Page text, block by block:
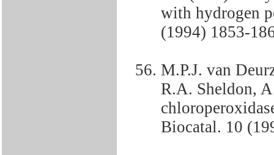
with hydrogen
(1994) 1853-
M.P.J. van
R.A. Sheldon,
Biocatal. 10